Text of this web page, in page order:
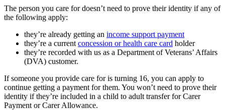
The person you care for doesn’t need to prove their identity if any of
the following apply:
they’re already getting an income support payment
they’re a current concession or health care card holder
they’re recorded with us as a Department of Veterans’ Affairs
(DVA) customer.
If someone you provide care for is turning 16, you can apply to
continue getting a payment for them. You won’t need to prove their
identity if they’re included in a child to adult transfer for Carer
Payment or Carer Allowance.